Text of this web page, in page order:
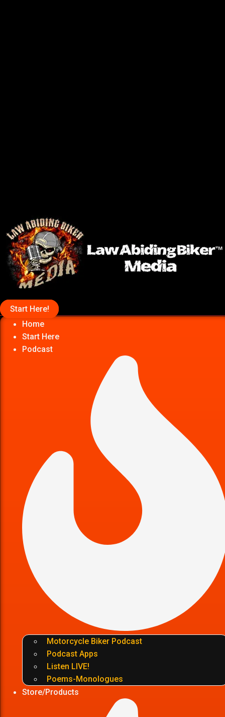
Start Here!
Home
Start Here
Podcast
Motorcycle Biker Podcast
Podcast Apps
Listen LIVE!
Poems-Monologues
Store/Products